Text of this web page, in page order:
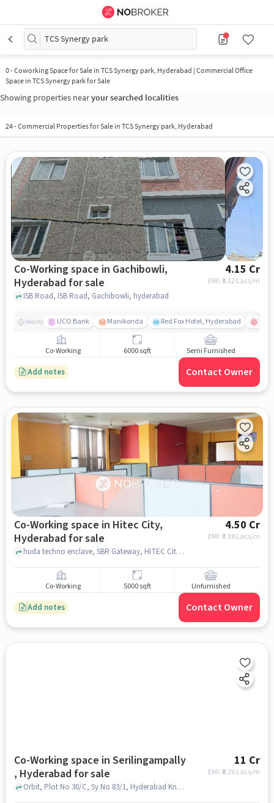
TCS Synergy park
0-Coworking Space for Sale in TCS Synergy park, Hyderabad | Commercial Office
Space in TCS Synergy park for Sale
Showing properties nearyour searched localities
24-Commercial Properties for Sale in TCS Synergy park, Hyderabad
Co-Working space in Gachibowli,
Hyderabad for sale
4.15 Cr
EMI: ₹3.12 Lacs/m
ISB Road, ISB Road, Gachibowli, hyderabad
Nearby UCO Bank Manikonda Red Fox Hotel, Hyderabad
Co-Working 6000 sqft Semi Furnished
Add notes Contact Owner
Co-Working space in Hitec City,
Hyderabad for sale
4.50 Cr
EMI: ₹3.38 Lacs/m
huda techno enclave, SBR Gateway, HITEC City, hyderabad
Co-Working 5000 sqft Unfurnished
Add notes Contact Owner
Co-Working space in Serilingampally
, Hyderabad for sale
11 Cr
EMI: ₹ 8.26 Lacs/m
Orbit, Plot No 30/C, Sy No 83/1, Hyderabad Knowledge City Raidurg Panmaktha, Serilingampally Mandal, Hyderabad, Telangana 500019, Orbit by Auro Realty, Hyderabad, Serilingampally , hyderabad